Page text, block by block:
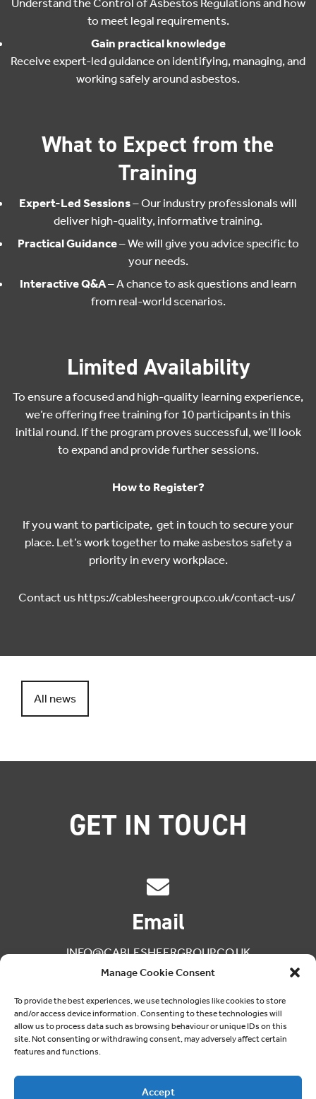
Manage Cookie Consent
To provide the best experiences, we use technologies like cookies to store
and/or access device information. Consenting to these technologies will
allow us to process data such as browsing behaviour or unique IDs on this
site. Not consenting or withdrawing consent, may adversely affect certain
features and functions.
Accept
to meet legal requirements.
Gain practical knowledge
Receive expert-led guidance on identifying, managing, and
working safely around asbestos.
What to Expect from the
Training
Expert-Led Sessions– Our industry professionals will
deliver high-quality, informative training.
Practical Guidance– We will give you advice specific to
your needs.
Interactive Q&A– A chance to ask questions and learn
from real-world scenarios.
Limited Availability
To ensure a focused and high-quality learning experience,
we’re offering free training for 10 participants in this
initial round. If the program proves successful, we’ll look
to expand and provide further sessions.
How to Register?
If you want to participate, get in touch to secure your
place. Let’s work together to make asbestos safety a
priority in every workplace.
Contact us https://cablesheergroup.co.uk/contact-us/
All news
GET IN TOUCH
Email
INFO@CABLESHEERGROUP.CO.UK
Phone
03300 249040